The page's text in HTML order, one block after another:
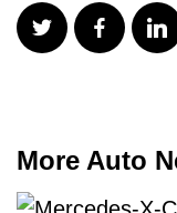
More Auto